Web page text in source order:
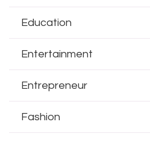
Education
Entertainment
Entrepreneur
Fashion